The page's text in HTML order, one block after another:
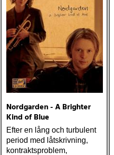
Nordgarden - A Brighter
Kind of Blue
Efter en lång och turbulent
period med låtskrivning,
kontraktsproblem,